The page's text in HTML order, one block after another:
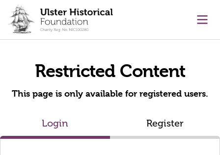
content
Restricted Content
This page is only available for registered users.
Login Register